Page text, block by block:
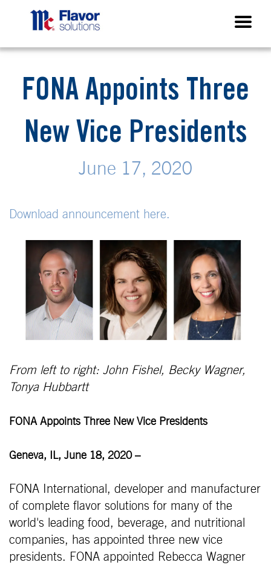
FONA Appoints Three
New Vice Presidents
June 17, 2020
Download announcement here.
From left to right: John Fishel, Becky Wagner,
Tonya Hubbartt
FONA Appoints Three New Vice Presidents
Geneva, IL, June 18, 2020 –
FONA International, developer and manufacturer
of complete flavor solutions for many of the
world's leading food, beverage, and nutritional
companies, has appointed three new vice
presidents. FONA appointed Rebecca Wagner